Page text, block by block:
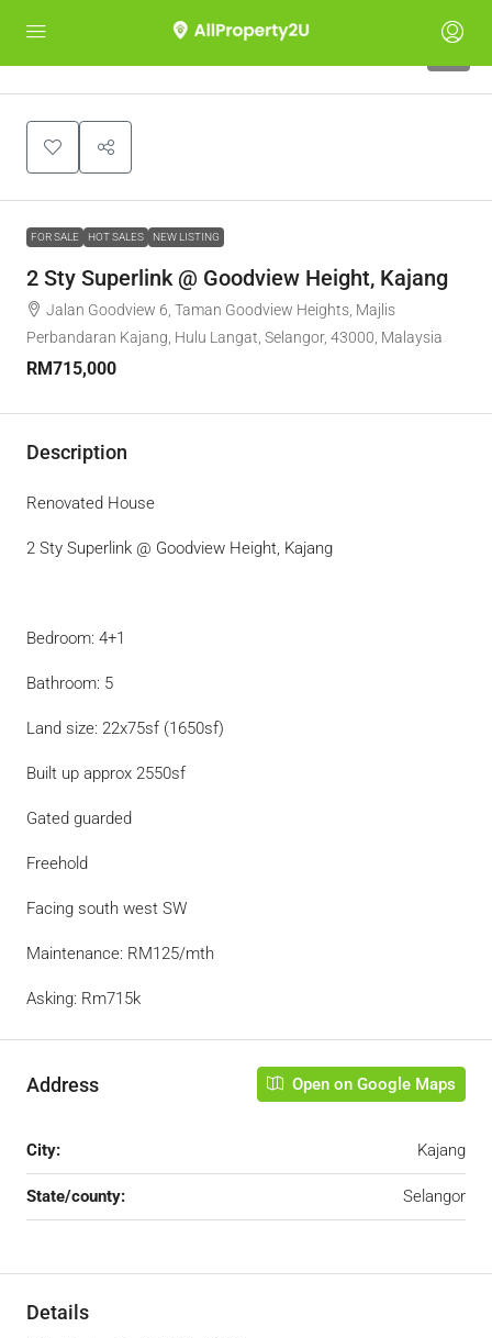
FOR SALE HOT SALES NEW LISTING
2 Sty Superlink @ Goodview Height, Kajang
Jalan Goodview 6, Taman Goodview Heights, Majlis
Perbandaran Kajang, Hulu Langat, Selangor, 43000, Malaysia
RM715,000
Description
Renovated House
2 Sty Superlink @ Goodview Height, Kajang
Bedroom: 4+1
Bathroom: 5
Land size: 22x75sf (1650sf)
Built up approx 2550sf
Gated guarded
Freehold
Facing south west SW
Maintenance: RM125/mth
Asking: Rm715k
Address Open on Google Maps
City: Kajang
State/county: Selangor
Details